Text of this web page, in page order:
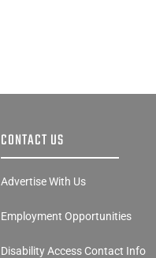
CONTACT US
Advertise With Us
Employment Opportunities
Disability Access Contact Info